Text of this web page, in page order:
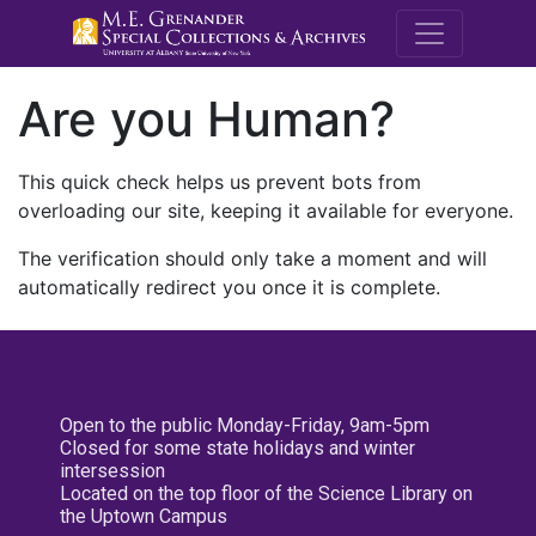
M.E.
Are you Human?
This quick check helps us prevent bots from
overloading our site, keeping it available for everyone.
The verification should only take a moment and will
automatically redirect you once it is complete.
Open to the public Monday-Friday, 9am-5pm
Closed for some state holidays and winter
intersession
Located on the top floor of the Science Library on
the Uptown Campus